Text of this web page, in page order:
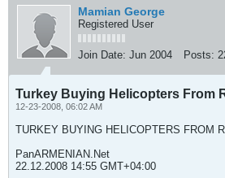
Mamian George
Registered User
Join Date: Jun 2004 Posts:
Turkey Buying Helicopters From
12-23-2008, 06:02 AM
TURKEY BUYING HELICOPTERS FROM
PanARMENIAN.Net
22.12.2008 14:55 GMT+04:00